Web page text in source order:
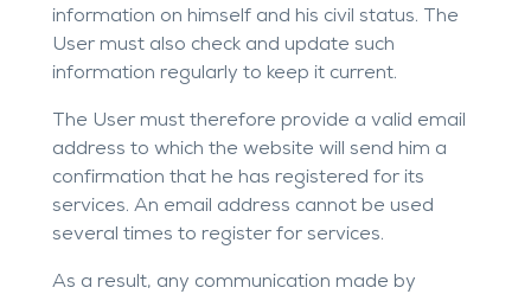
information on himself and his civil status. The
User must also check and update such
information regularly to keep it current.
The User must therefore provide a valid email
address to which the website will send him a
confirmation that he has registered for its
services. An email address cannot be used
several times to register for services.
As a result, any communication made by